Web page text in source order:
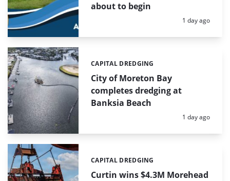
about to begin
Posted:
1 day ago
City of Moreton Bay
completes dredging at
Banksia Beach
Categories:
CAPITAL DREDGING
Posted:
1 day ago
Curtin wins $4.3M Morehead
Categories:
CAPITAL DREDGING